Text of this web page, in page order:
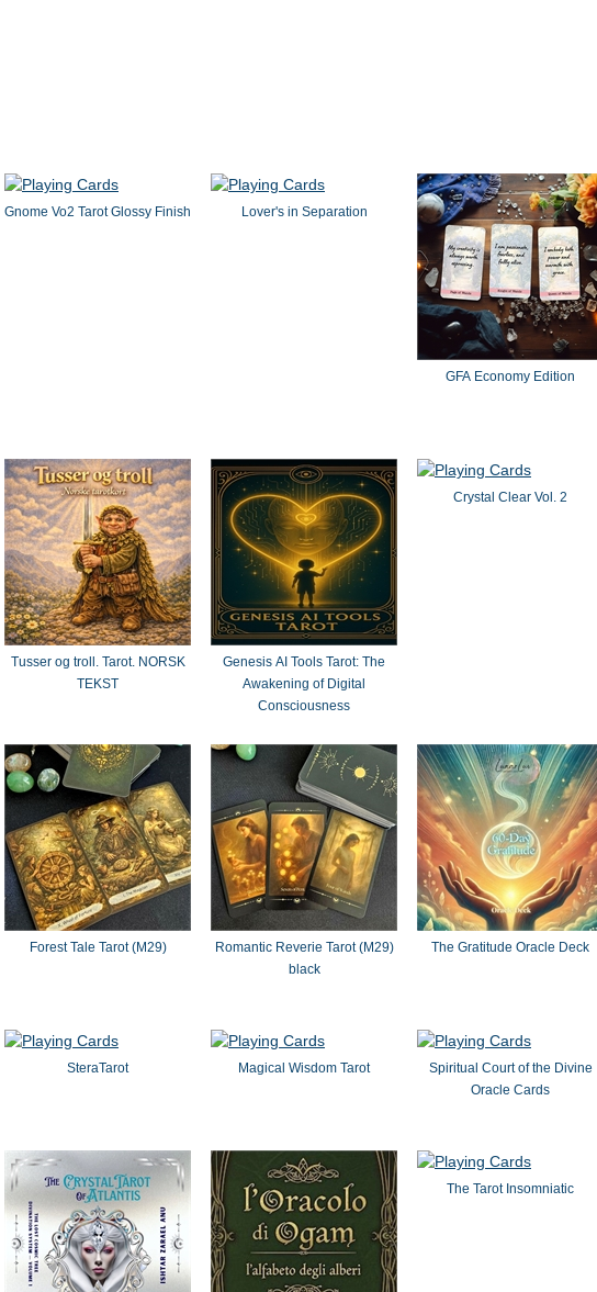
Gnome Vo2 Tarot Glossy Finish Lover's in Separation
GFA Economy Edition
Tusser og troll. Tarot. NORSK
TEKST
Genesis AI Tools Tarot: The
Awakening of Digital
Consciousness
Crystal Clear Vol. 2
Forest Tale Tarot (M29)
Romantic Reverie Tarot (M29)
black
The Gratitude Oracle Deck
SteraTarot Magical Wisdom Tarot
Spiritual Court of the Divine
Oracle Cards
The Tarot Insomniatic